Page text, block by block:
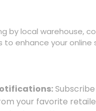
by local warehouse,
to enhance your online
your favorite